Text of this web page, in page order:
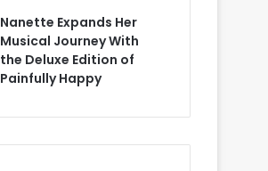
Nanette Expands Her
Musical Journey With
the Deluxe Edition of
Painfully Happy